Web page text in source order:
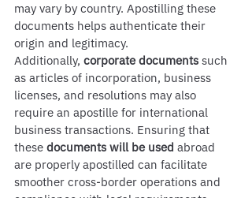
may vary by country. Apostilling these
documents helps authenticate their
origin and legitimacy.
Additionally, corporate documents such
as articles of incorporation, business
licenses, and resolutions may also
require an apostille for international
business transactions. Ensuring that
these documents will be used abroad
are properly apostilled can facilitate
smoother cross-border operations and